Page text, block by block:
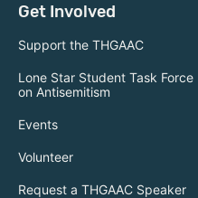
Get Involved
Support the THGAAC
Lone Star Student Task Force
on Antisemitism
Events
Volunteer
Request a THGAAC Speaker